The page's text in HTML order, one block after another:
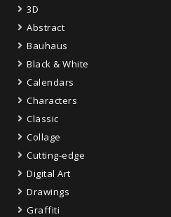
3D
Abstract
Bauhaus
Black & White
Calendars
Characters
Classic
Collage
Cutting-edge
Digital Art
Drawings
Graffiti